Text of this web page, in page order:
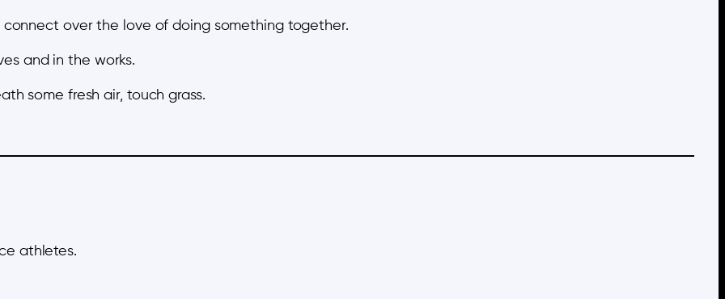
over the love of doing something together.
and in the works.
some fresh air, touch grass.
athletes.